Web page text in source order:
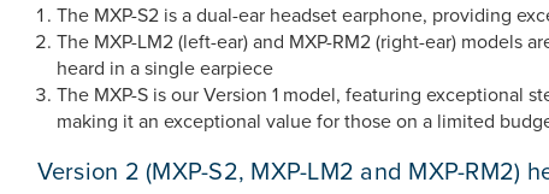
The MXP-S2 is a dual-ear headset earphone, providing
The MXP-LM2 (left-ear) and MXP-RM2 (right-ear)
heard in a single earpiece
The MXP-S is our Version 1 model, featuring exceptional
making it an exceptional value for those on a limited
Version 2 (MXP-S2, MXP-LM2 and MXP-RM2)